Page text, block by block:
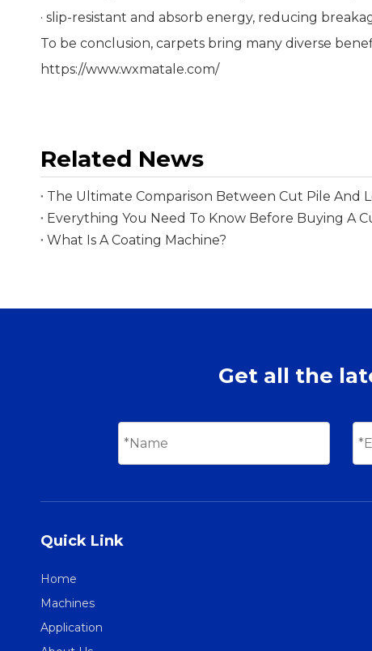
· slip-resistant and absorb energy, reducing
To be conclusion, carpets bring many diverse
https://www.wxmatale.com/
Related News
The Ultimate Comparison Between Cut Pile And
What Is A Coating Machine?
Get all the
Quick Link
Home
Machines
Application